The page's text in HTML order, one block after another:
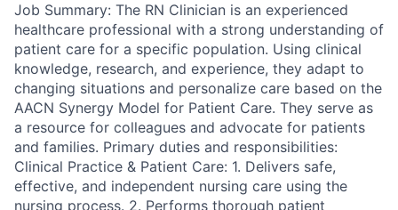
Job Summary: The RN Clinician is an experienced
healthcare professional with a strong understanding of
patient care for a specific population. Using clinical
knowledge, research, and experience, they adapt to
changing situations and personalize care based on the
AACN Synergy Model for Patient Care. They serve as
a resource for colleagues and advocate for patients
and families. Primary duties and responsibilities:
Clinical Practice & Patient Care: 1. Delivers safe,
effective, and independent nursing care using the
nursing process. 2. Performs thorough patient